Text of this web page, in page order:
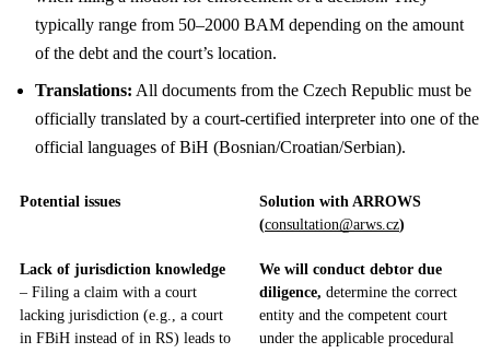
typically range from 50–2000 BAM depending on the amount
of the debt and the court’s location.
Translations: All documents from the Czech Republic must be
officially translated by a court-certified interpreter into one of the
official languages of BiH (Bosnian/Croatian/Serbian).
Potential issues
Solution with ARROWS
(consultation@arws.cz)
Lack of jurisdiction knowledge
– Filing a claim with a court
lacking jurisdiction (e.g., a court
in FBiH instead of in RS) leads to
We will conduct debtor due
diligence, determine the correct
entity and the competent court
under the applicable procedural